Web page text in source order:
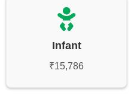
Infant
₹15,786